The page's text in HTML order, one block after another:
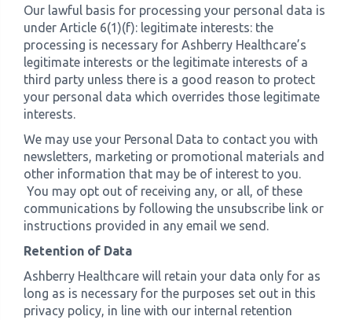
Meadowview Care Home
Moorhouse Care Home ›
Care Home by Region ›
Our lawful basis for processing your personal data is
under Article 6(1)(f): legitimate interests: the
processing is necessary for Ashberry Healthcare’s
legitimate interests or the legitimate interests of a
third party unless there is a good reason to protect
your personal data which overrides those legitimate
interests.
We may use your Personal Data to contact you with
newsletters, marketing or promotional materials and
other information that may be of interest to you.
You may opt out of receiving any, or all, of these
communications by following the unsubscribe link or
instructions provided in any email we send.
Retention of Data
Ashberry Healthcare will retain your data only for as
long as is necessary for the purposes set out in this
privacy policy, in line with our internal retention